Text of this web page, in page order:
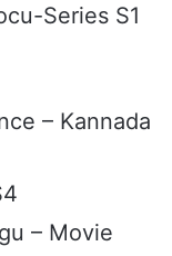
Series S1
– Kannada
– Movie